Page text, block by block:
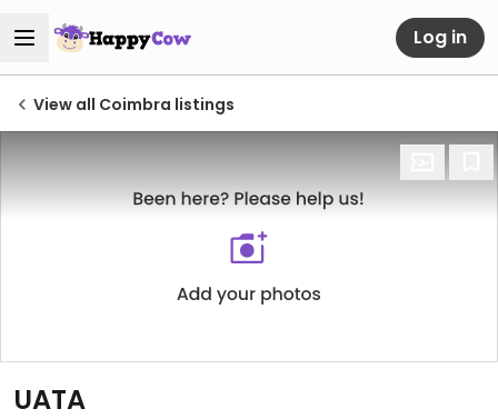
Log in
View all Coimbra listings
UATA